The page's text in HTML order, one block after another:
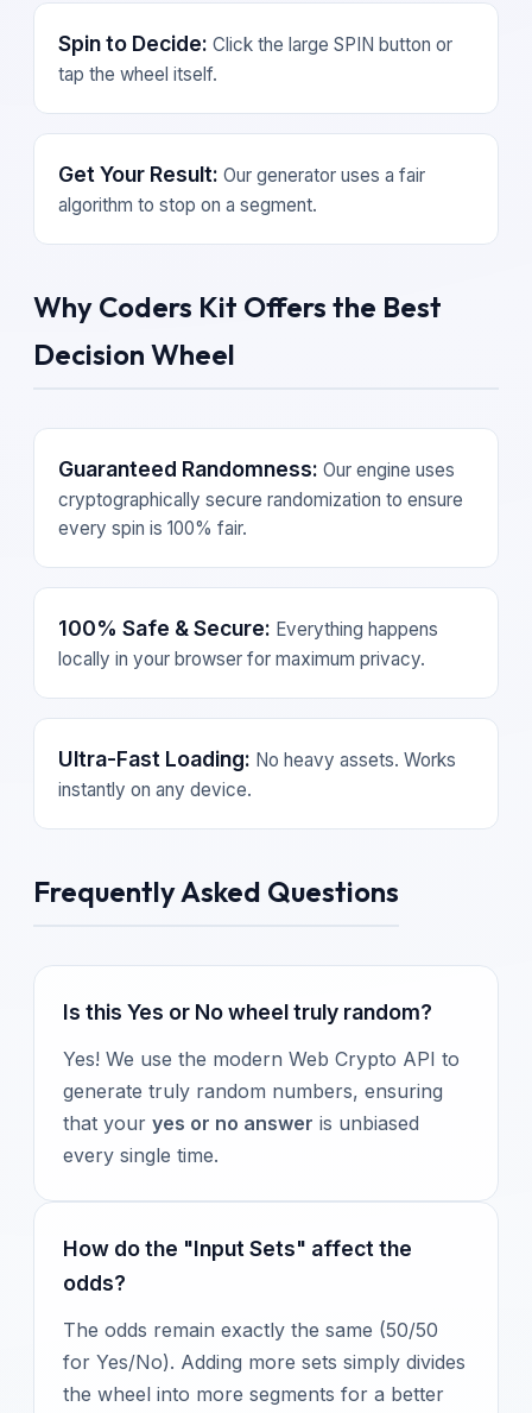
Spin to Decide: Click the large SPIN button or
tap the wheel itself.
Get Your Result: Our generator uses a fair
algorithm to stop on a segment.
Why Coders Kit Offers the Best
Decision Wheel
Guaranteed Randomness: Our engine uses
cryptographically secure randomization to ensure
every spin is 100% fair.
100% Safe & Secure: Everything happens
locally in your browser for maximum privacy.
Ultra-Fast Loading: No heavy assets. Works
instantly on any device.
Frequently Asked Questions
Is this Yes or No wheel truly random?
Yes! We use the modern Web Crypto API to
generate truly random numbers, ensuring
that your yes or no answer is unbiased
every single time.
How do the "Input Sets" affect the
odds?
The odds remain exactly the same (50/50
for Yes/No). Adding more sets simply divides
the wheel into more segments for a better